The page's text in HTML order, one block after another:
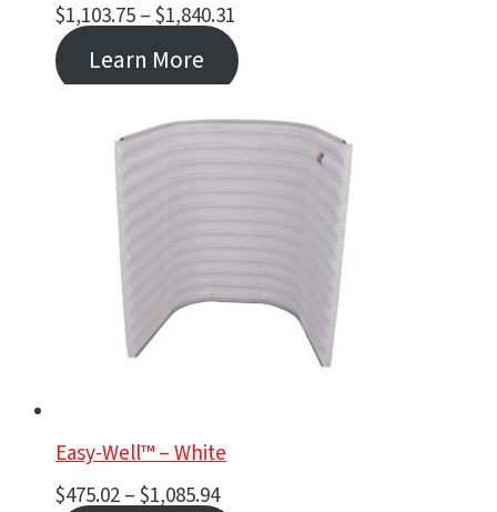
$1,103.75–$1,840.31
range:
Learn More
Easy-Well™ – White
$475.02–$1,085.94Price